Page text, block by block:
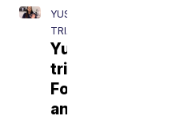
YUST
TRIAL
Yust
trial:
Forensic
anthropologist